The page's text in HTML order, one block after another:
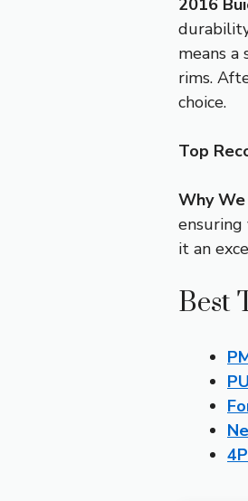
2016
means
rims.
choice.
Top
Why
ensuring
it an
Best